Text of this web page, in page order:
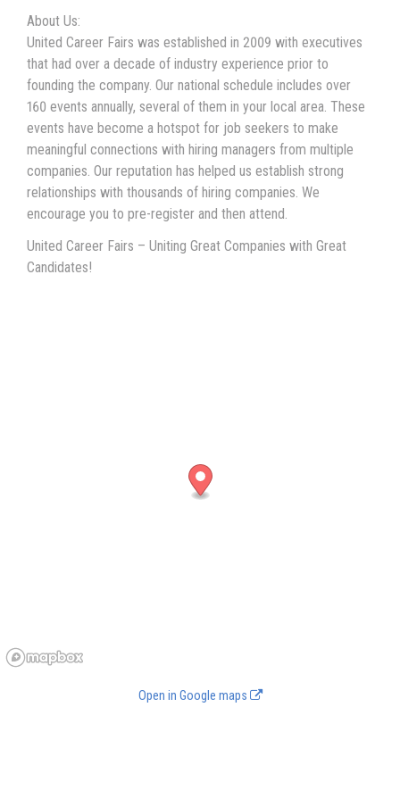
About Us:
United Career Fairs was established in 2009 with executives
that had over a decade of industry experience prior to
founding the company. Our national schedule includes over
160 events annually, several of them in your local area. These
events have become a hotspot for job seekers to make
meaningful connections with hiring managers from multiple
companies. Our reputation has helped us establish strong
relationships with thousands of hiring companies. We
encourage you to pre-register and then attend.
United Career Fairs – Uniting Great Companies with Great
Candidates!
Open in Google maps